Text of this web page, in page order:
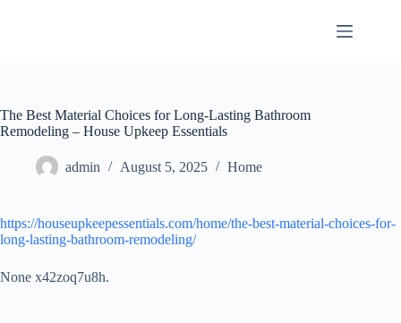
The Best Material Choices for Long-Lasting Bathroom
Remodeling – House Upkeep Essentials
admin August 5, 2025 Home
https://houseupkeepessentials.com/home/the-best-material-choices-for-
long-lasting-bathroom-remodeling/
None x42zoq7u8h.